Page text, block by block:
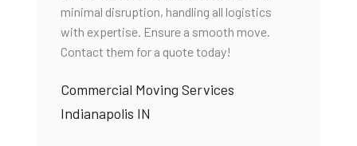
minimal disruption, handling all logistics
with expertise. Ensure a smooth move.
Contact them for a quote today!
Commercial Moving Services
Indianapolis IN